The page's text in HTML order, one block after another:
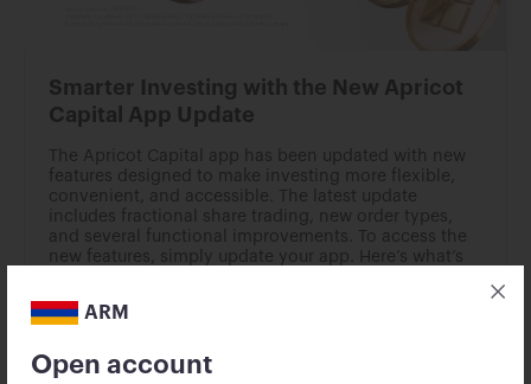
Smarter Investing with the New Apricot
Capital App Update
The Apricot Capital app has been updated with new
features designed to make investing more flexible,
convenient, and accessible. The latest update
includes fractional share trading, new order types,
and several functional improvements. To access the
new features, simply update your app. Here’s what’s
leading U.S. companies […]
ARM
Open account